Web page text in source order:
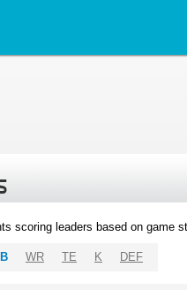
scoring leaders based on game
WR TE K DEF